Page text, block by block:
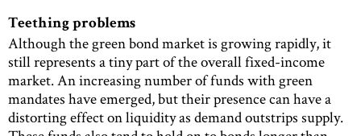
Teething problems
Although the green bond market is growing rapidly, it
still represents a tiny part of the overall fixed-income
market. An increasing number of funds with green
mandates have emerged, but their presence can have a
distorting effect on liquidity as demand outstrips supply.